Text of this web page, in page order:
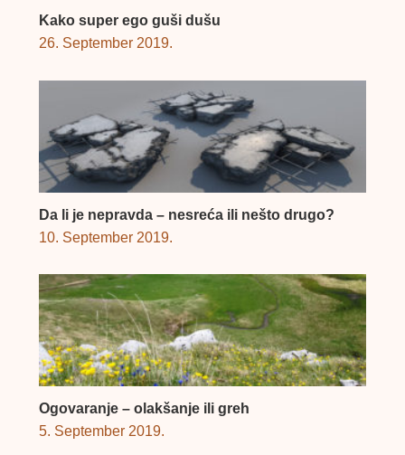
Kako super ego guši dušu
26. September 2019.
Da li je nepravda – nesreća ili nešto drugo?
10. September 2019.
Ogovaranje – olakšanje ili greh
5. September 2019.